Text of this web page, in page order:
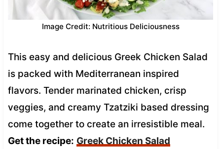
Image Credit: Nutritious Deliciousness
This easy and delicious Greek Chicken Salad
is packed with Mediterranean inspired
flavors. Tender marinated chicken, crisp
veggies, and creamy Tzatziki based dressing
come together to create an irresistible meal.
Get the recipe: Greek Chicken Salad